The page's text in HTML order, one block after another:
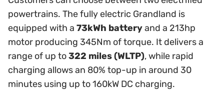
powertrains. The fully electric Grandland is
equipped with a 73kWh batteryand a 213hp
motor producing 345Nm of torque. It delivers a
range of up to322 miles (WLTP), while rapid
charging allows an 80% top-up in around 30
minutes using up to 160kW DC charging.